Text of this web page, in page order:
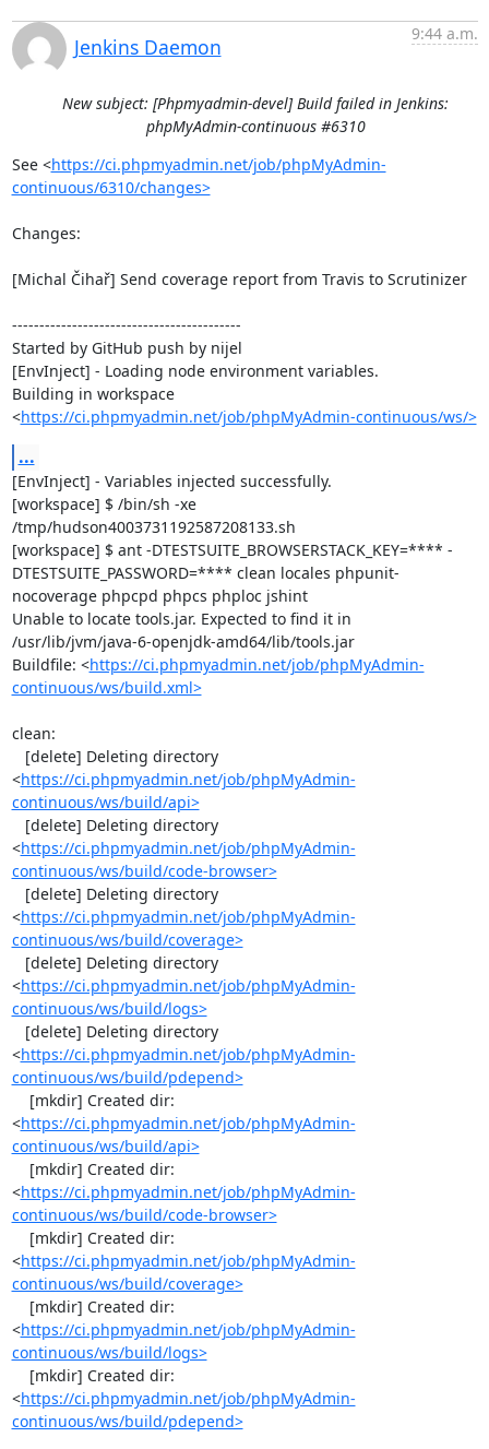
Jenkins Daemon
9:44 a.m.
New subject: [Phpmyadmin-devel] Build failed in Jenkins:
phpMyAdmin-continuous #6310
See <https://ci.phpmyadmin.net/job/phpMyAdmin-
continuous/6310/changes>
Changes:
[Michal Čihař] Send coverage report from Travis to Scrutinizer
------------------------------------------
Started by GitHub push by nijel
[EnvInject] - Loading node environment variables.
Building in workspace
<https://ci.phpmyadmin.net/job/phpMyAdmin-continuous/ws/>
...
[EnvInject] - Variables injected successfully.
[workspace] $ /bin/sh -xe
/tmp/hudson4003731192587208133.sh
[workspace] $ ant -DTESTSUITE_BROWSERSTACK_KEY=**** -
DTESTSUITE_PASSWORD=**** clean locales phpunit-
nocoverage phpcpd phpcs phploc jshint
Unable to locate tools.jar. Expected to find it in
/usr/lib/jvm/java-6-openjdk-amd64/lib/tools.jar
Buildfile: <https://ci.phpmyadmin.net/job/phpMyAdmin-
continuous/ws/build.xml>
clean:
<https://ci.phpmyadmin.net/job/phpMyAdmin-
continuous/ws/build/api>
<https://ci.phpmyadmin.net/job/phpMyAdmin-
continuous/ws/build/code-browser>
<https://ci.phpmyadmin.net/job/phpMyAdmin-
continuous/ws/build/coverage>
<https://ci.phpmyadmin.net/job/phpMyAdmin-
continuous/ws/build/logs>
<https://ci.phpmyadmin.net/job/phpMyAdmin-
continuous/ws/build/pdepend>
<https://ci.phpmyadmin.net/job/phpMyAdmin-
continuous/ws/build/api>
<https://ci.phpmyadmin.net/job/phpMyAdmin-
continuous/ws/build/code-browser>
<https://ci.phpmyadmin.net/job/phpMyAdmin-
continuous/ws/build/coverage>
<https://ci.phpmyadmin.net/job/phpMyAdmin-
continuous/ws/build/logs>
<https://ci.phpmyadmin.net/job/phpMyAdmin-
continuous/ws/build/pdepend>